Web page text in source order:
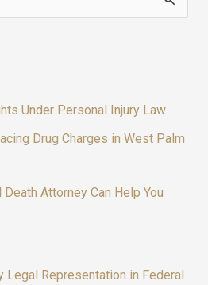
Under Personal Injury Law
Drug Charges in West Palm
Attorney Can Help You
Legal Representation in Federal